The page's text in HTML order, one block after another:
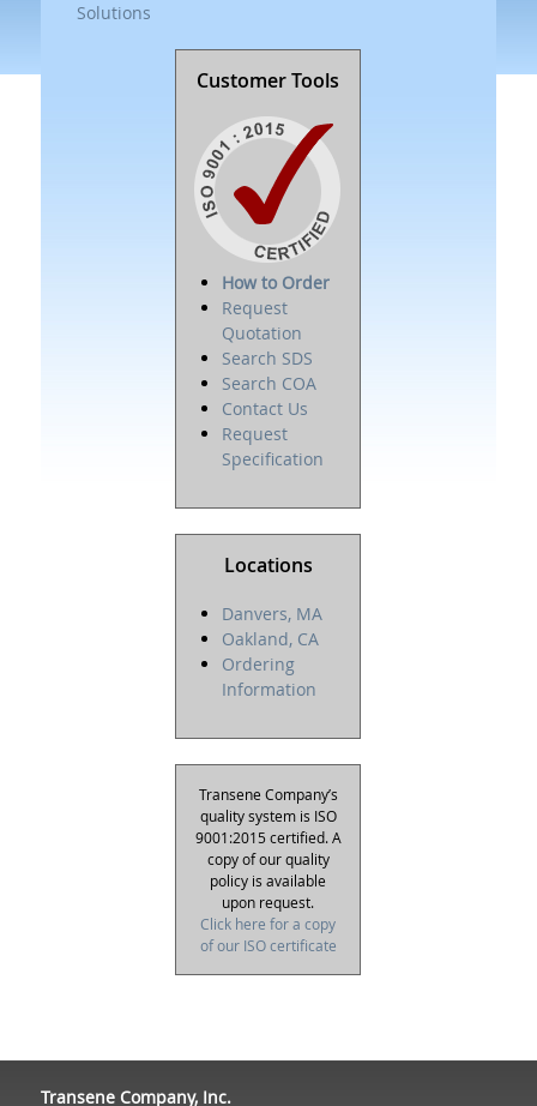
Solutions
Customer Tools
How to Order
Request
Quotation
Search SDS
Search COA
Contact Us
Request
Specification
Locations
Danvers, MA
Oakland, CA
Ordering
Information
Transene Company’s
quality system is ISO
9001:2015 certified. A
copy of our quality
policy is available
upon request.
Click here for a copy
of our ISO certificate
Transene Company, Inc.